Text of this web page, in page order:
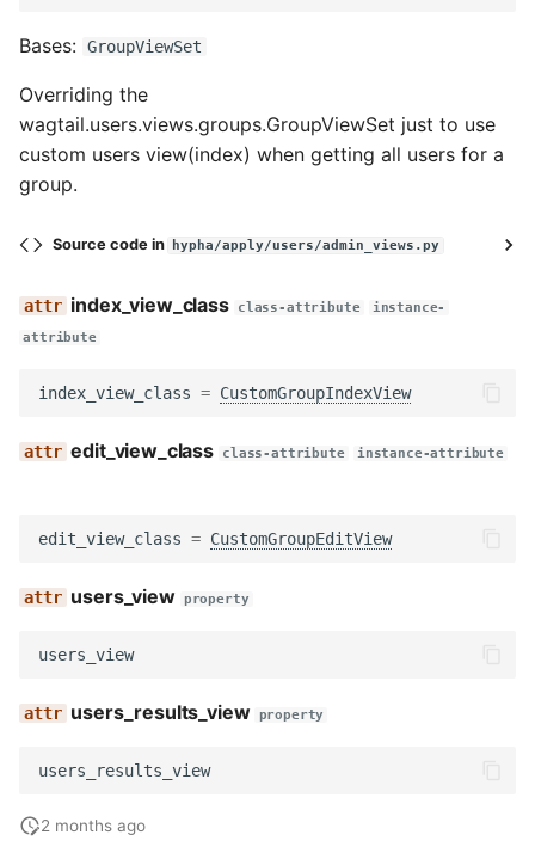
Bases: GroupViewSet
Overriding the
wagtail.users.views.groups.GroupViewSet just to use
custom users view(index) when getting all users for a
group.
Source code in hypha/apply/users/admin_views.py
index_view_class class-attribute
instance-
attribute
index_view_class = CustomGroupIndexView
edit_view_class class-attribute instance-attribute
edit_view_class = CustomGroupEditView
users_view property
users_view
users_results_view property
users_results_view
2 months ago